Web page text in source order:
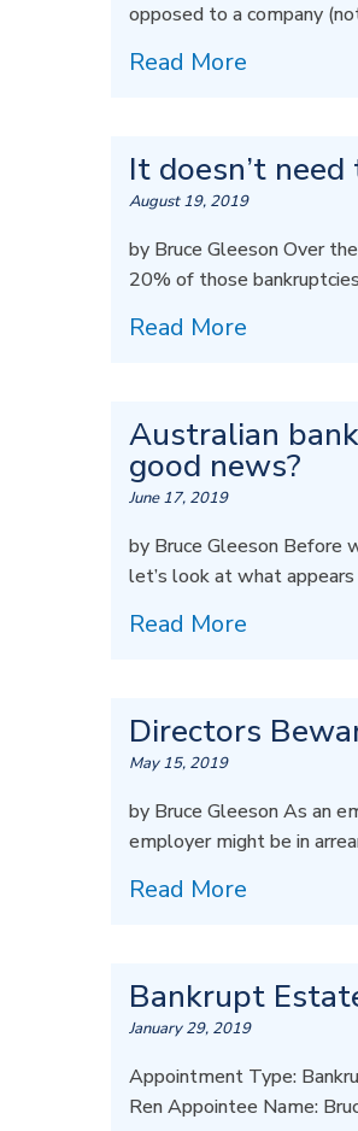
opposed to a company
Read More
It doesn’t
August 19, 2019
by Bruce Gleeson Over
20% of those
Read More
Australian
good news?
June 17, 2019
by Bruce Gleeson Before
let’s look at what
Read More
Directors
May 15, 2019
by Bruce Gleeson As an
employer might be in
Read More
Bankrupt
January 29, 2019
Appointment Type:
Ren Appointee Name: